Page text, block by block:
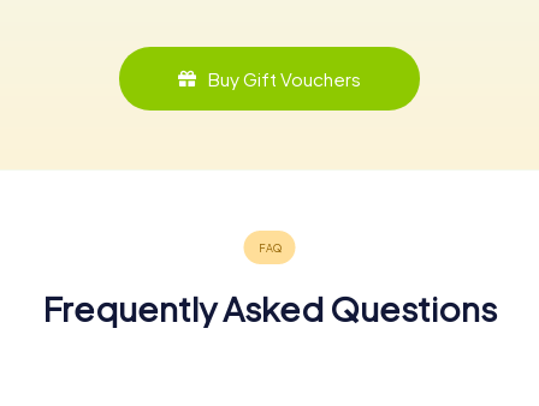
Buy Gift Vouchers
Frequently Asked Questions